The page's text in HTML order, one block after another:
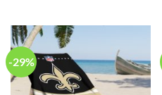
-29%